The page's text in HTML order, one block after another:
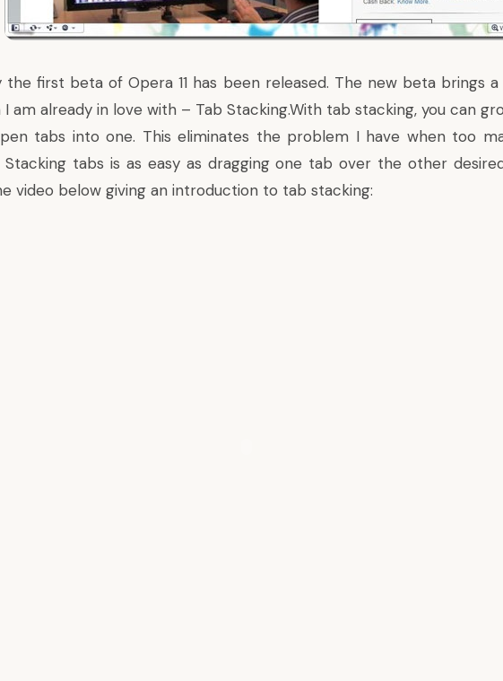
the first beta of Opera 11 has been released. The new beta brings
I am already in love with – Tab Stacking.With tab stacking, you can
tabs into one. This eliminates the problem I have when too
Stacking tabs is as easy as dragging one tab over the other
video below giving an introduction to tab stacking: